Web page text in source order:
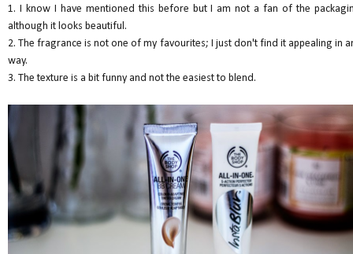
1. I know I have mentioned this before but I am not a fan of the
although it looks beautiful.
2. The fragrance is not one of my favourites; I just don't find it appealing in
way.
3. The texture is a bit funny and not the easiest to blend.